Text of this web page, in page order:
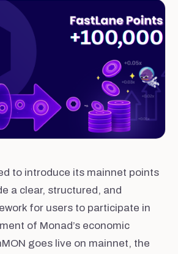
to introduce its mainnet points
a clear, structured, and
for users to participate in
of Monad’s economic
goes live on mainnet, the